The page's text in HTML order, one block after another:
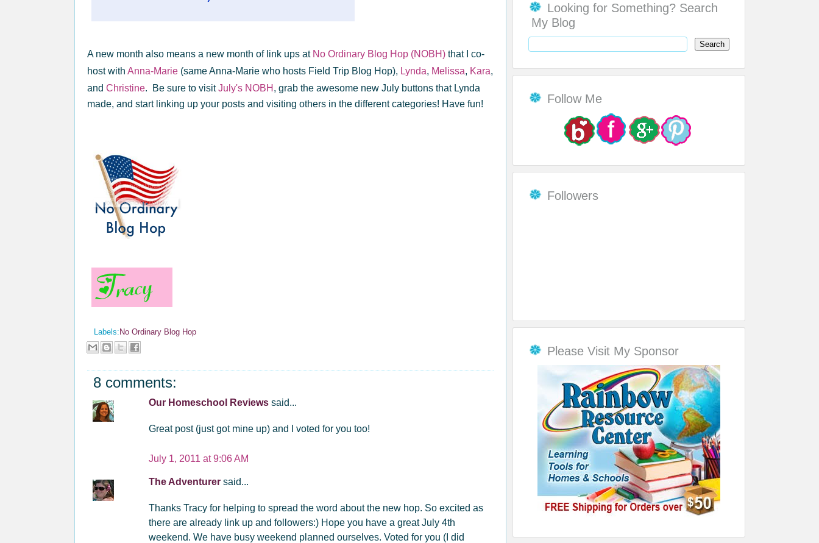
A new month also means a new month of link ups at No Ordinary Blog Hop (NOBH) that I co-
host with Anna-Marie (same Anna-Marie who hosts Field Trip Blog Hop), Lynda, Melissa, Kara,
and Christine. Be sure to visitJuly's NOBH , grab the awesome new July buttons that Lynda
made, and start linking up your posts and visiting others in the different categories! Have fun!
Labels: No Ordinary Blog Hop
8 comments:
Our Homeschool Reviews said...
Great post (just got mine up) and I voted for you too!
July 1, 2011 at 9:06 AM
The Adventurer said...
Thanks Tracy for helping to spread the word about the new hop. So excited as
there are already link up and followers:) Hope you have a great July 4th
weekend. We have busy weekend planned ourselves. Voted for you (I did
Looking for Something? Search
My Blog
Follow Me
Followers
Please Visit My Sponsor